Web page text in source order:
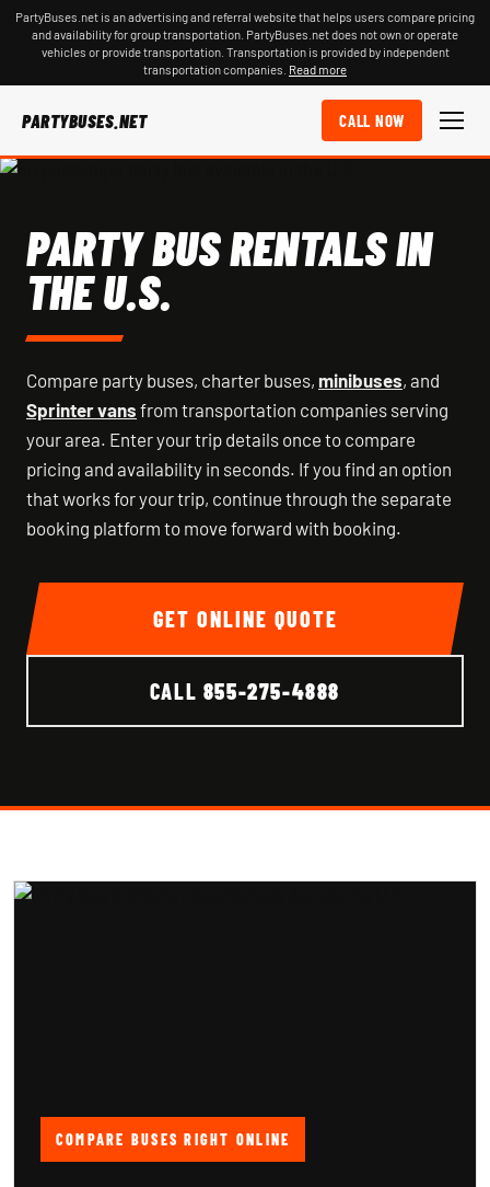
PartyBuses.net is an advertising and referral website that helps users compare pricing
and availability for group transportation. PartyBuses.net does not own or operate
vehicles or provide transportation. Transportation is provided by independent
transportation companies. Read more
PARTYBUSES.NET CALL NOW
PARTY BUS RENTALS IN
THE U.S.
Compare party buses, charter buses, minibuses, and
Sprinter vans from transportation companies serving
your area. Enter your trip details once to compare
pricing and availability in seconds. If you find an option
that works for your trip, continue through the separate
booking platform to move forward with booking.
GET ONLINE QUOTE
CALL 855-275-4888
COMPARE BUSES RIGHT ONLINE